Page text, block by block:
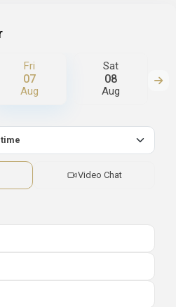
Fri
07
Aug
Sat
08
Aug
Video Chat